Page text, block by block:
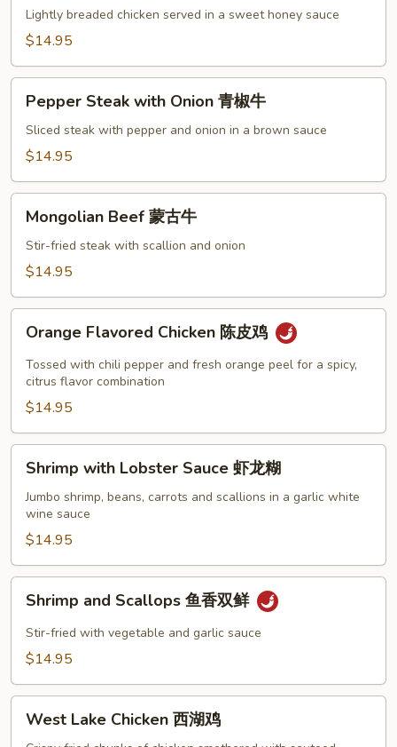
Lightly breaded chicken served in a sweet honey sauce
$14.95
Steak
with
Onion
椒
Pepper Steak with Onion 青椒牛
Sliced steak with pepper and onion in a brown sauce
$14.95
Beef
Mongolian Beef 蒙古牛
Stir-fried steak with scallion and onion
$14.95
Flavored
Chicken
鸡
Orange Flavored Chicken 陈皮鸡
Tossed with chili pepper and fresh orange peel for a spicy,
citrus flavor combination
$14.95
with
Lobster
Sauce
龙
糊
Shrimp with Lobster Sauce 虾龙糊
Jumbo shrimp, beans, carrots and scallions in a garlic white
wine sauce
$14.95
and
Scallops
双
Shrimp and Scallops 鱼香双鲜
Stir-fried with vegetable and garlic sauce
$14.95
Lake
West Lake Chicken 西湖鸡